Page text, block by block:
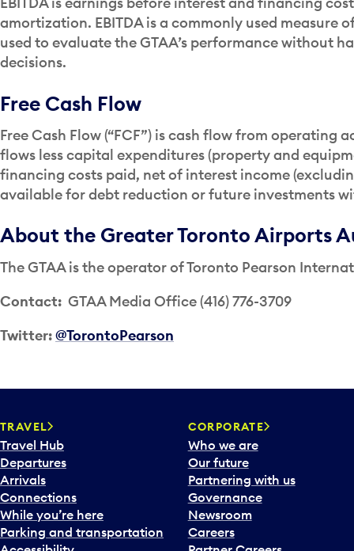
amortization. EBITDA is a commonly used measure
used to evaluate the GTAA’s performance without
decisions.
Free Cash Flow
Free Cash Flow (“FCF”) is cash flow from
flows less capital expenditures (property and
financing costs paid, net of interest income
available for debt reduction or future investments
About the Greater Toronto Airports
The GTAA is the operator of Toronto Pearson
Contact: GTAA Media Office (416) 776-3709
Twitter:@TorontoPearson
TRAVEL
Travel Hub
Departures
Arrivals
Connections
While you’re here
Parking and transportation
CORPORATE
Who we are
Our future
Partnering with us
Governance
Newsroom
Careers